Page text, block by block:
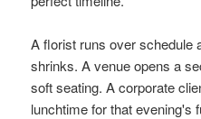
A florist runs over schedule
shrinks. A venue opens a
soft seating. A corporate
lunchtime for that evening's